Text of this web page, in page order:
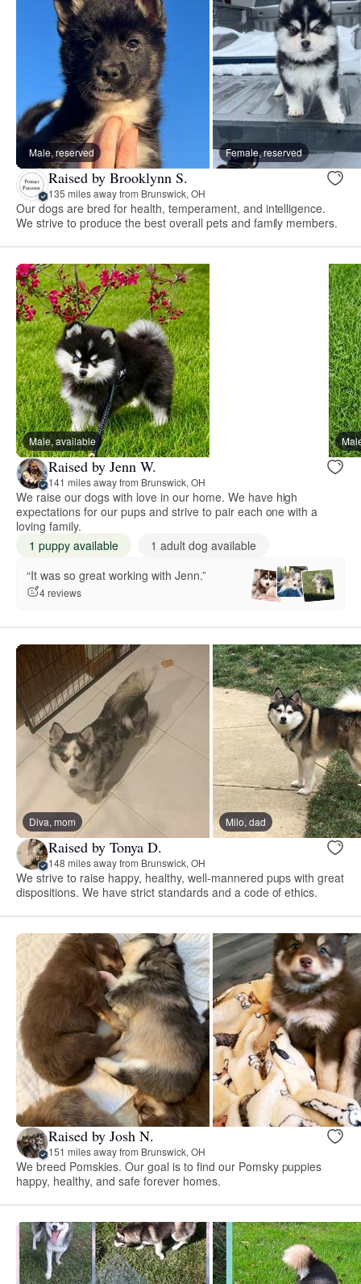
Male, reserved Female, reserved
Raised by Brooklynn S.
135 miles away from Brunswick, OH
Our dogs are bred for health, temperament, and intelligence.
We strive to produce the best overall pets and family members.
Male, available
Raised by Jenn W.
141 miles away from Brunswick, OH
We raise our dogs with love in our home. We have high
expectations for our pups and strive to pair each one with a
loving family.
1 puppy available
1 adult dog available
“It was so great working with Jenn.”
4 reviews
Diva, mom Milo, dad
Raised by Tonya D.
148 miles away from Brunswick, OH
We strive to raise happy, healthy, well-mannered pups with great
dispositions. We have strict standards and a code of ethics.
Raised by Josh N.
151 miles away from Brunswick, OH
We breed Pomskies. Our goal is to find our Pomsky puppies
happy, healthy, and safe forever homes.